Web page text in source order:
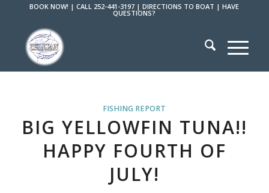
BOOK NOW! |CALL 252-441-3197 |DIRECTIONS TO BOAT |HAVE
QUESTIONS?
FISHING REPORT
BIG YELLOWFIN TUNA!!
HAPPY FOURTH OF
JULY!